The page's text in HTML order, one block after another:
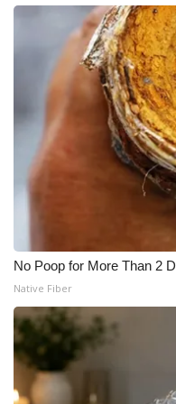
What’s On
Ion Plus
ABOUT US
FCC Applications
Contact Us
WCBI FCC Reports
Intern With Us
No Poop for More Than 2
Native Fiber